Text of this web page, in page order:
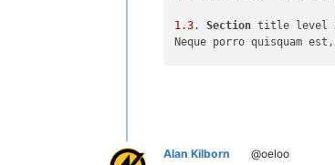
1.3. Section title level
Neque porro quisquam
3. Section title level
Alan Kilborn @oeloo